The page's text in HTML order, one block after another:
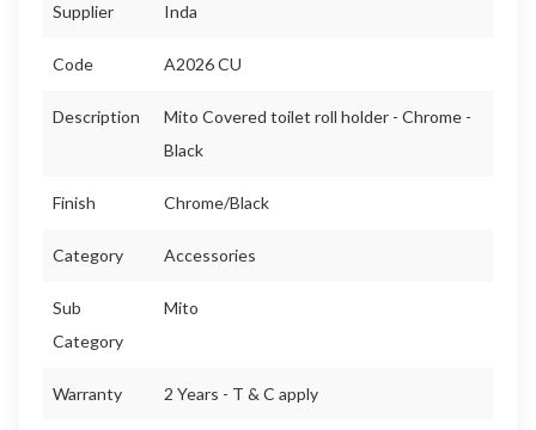
Supplier Inda
Code A2026 CU
Description
Mito Covered toilet roll holder - Chrome -
Black
Finish Chrome/Black
Category Accessories
Sub
Category
Mito
Warranty 2 Years - T & C apply